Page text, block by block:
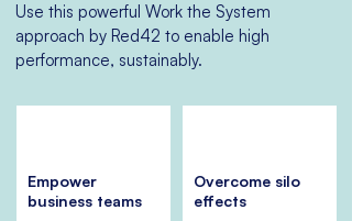
Use this powerful Work the System
approach by Red42 to enable high
performance, sustainably.
Empower
business teams
Overcome silo
effects